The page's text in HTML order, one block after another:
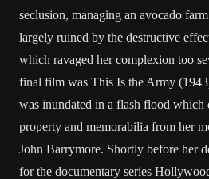
seclusion, managing an avocado
largely ruined by the destructive
which ravaged her complexion too
final film was This Is the Army
was inundated in a flash flood which
property and memorabilia from her
John Barrymore. Shortly before her
for the documentary series